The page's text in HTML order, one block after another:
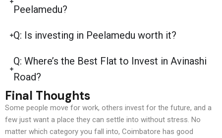
Peelamedu?
Q: Is investing in Peelamedu worth it?
Q: Where’s the Best Flat to Invest in Avinashi
Road?
Final Thoughts
Some people move for work, others invest for the future, and a
few just want a place they can settle into without stress. No
matter which category you fall into, Coimbatore has good